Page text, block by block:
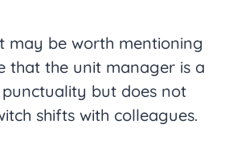
may be worth mentioning
that the unit manager is a
but does not
shifts with colleagues.